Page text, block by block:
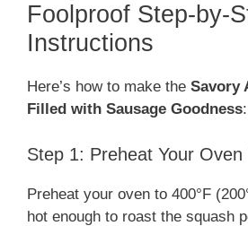
Foolproof Step-by-
Instructions
Here’s how to make the Savory
Filled with Sausage Goodness:
Step 1: Preheat Your
Preheat your oven to 400°F
hot enough to roast the squash